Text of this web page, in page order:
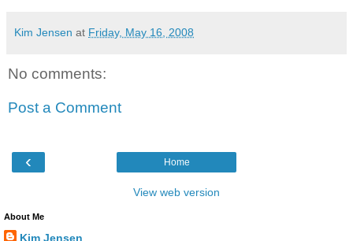
Kim Jensen at Friday, May 16, 2008
No comments:
Post a Comment
‹ Home
View web version
About Me
Kim Jensen